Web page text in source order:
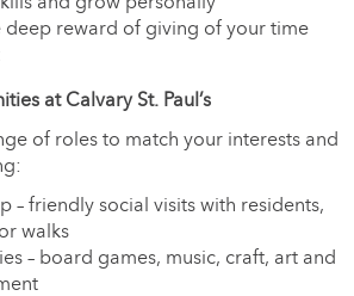
deep reward of giving of your time
at Calvary St. Paul’s
of roles to match your interests and
– friendly social visits with residents,
walks
– board games, music, craft, art and